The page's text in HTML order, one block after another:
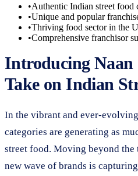
•Authentic Indian street food
•Unique and popular
•Thriving food sector in the
•Comprehensive franchisor
Introducing Naan
Take on Indian
In the vibrant and ever-
categories are generating as
street food. Moving beyond
new wave of brands is